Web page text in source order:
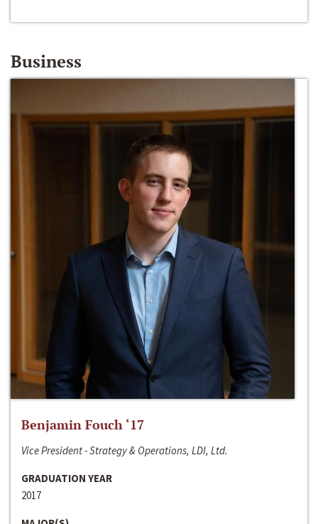
Business
Benjamin Fouch ‘17
Vice President - Strategy & Operations, LDI, Ltd.
GRADUATION YEAR
2017